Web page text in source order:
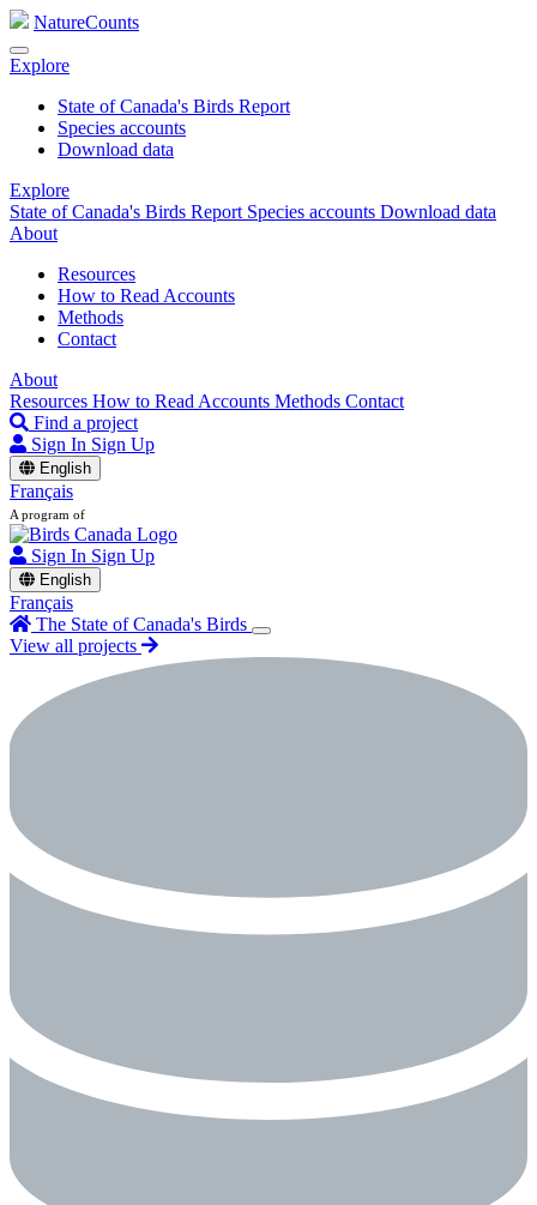
NatureCounts
Explore
State of Canada's Birds Report
Species accounts
Download data
Explore
State of Canada's Birds Report Species accounts Download data
About
Resources
How to Read Accounts
Methods
Contact
About
Resources How to Read Accounts Methods Contact
Find a project
Sign In Sign Up
English
Français
A program of
Sign In Sign Up
English
Français
The State of Canada's Birds
View all projects